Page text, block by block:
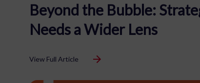
Beyond the Bubble:
Needs a Wider Lens
View Full Article